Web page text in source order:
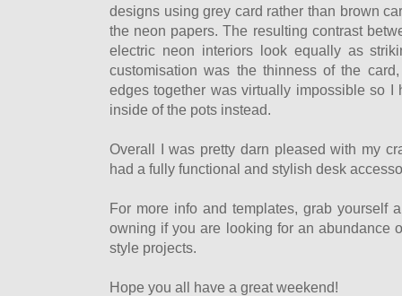
designs using grey card rather than brown
the neon papers. The resulting contrast
electric neon interiors look equally as
customisation was the thinness of the
edges together was virtually impossible so I
inside of the pots instead.
Overall I was pretty darn pleased with my
had a fully functional and stylish desk
For more info and templates, grab yourself
owning if you are looking for an abundance
style projects.
Hope you all have a great weekend!